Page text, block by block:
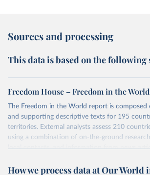
Sources and processing
This data is based on the following
Freedom House – Freedom in the World
The Freedom in the World report is composed
and supporting descriptive texts for 195
territories. External analysts assess 210
using a combination of on-the-ground
local contacts, and information from news
other sources. Expert advisers and regional
How we process data at Our World